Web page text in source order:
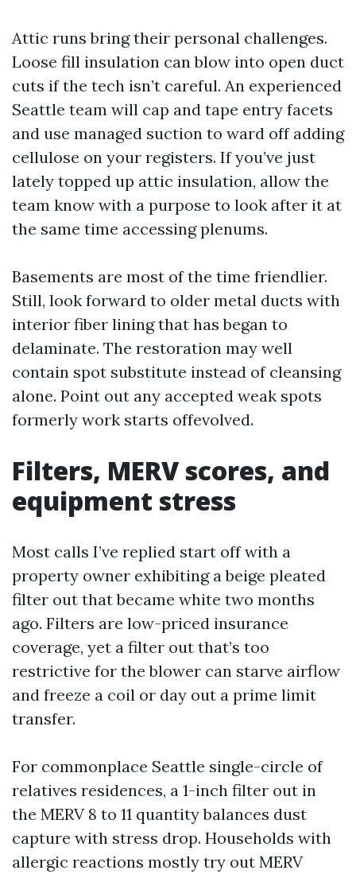
Attic runs bring their personal challenges.
Loose fill insulation can blow into open duct
cuts if the tech isn’t careful. An experienced
Seattle team will cap and tape entry facets
and use managed suction to ward off adding
cellulose on your registers. If you’ve just
lately topped up attic insulation, allow the
team know with a purpose to look after it at
the same time accessing plenums.
Basements are most of the time friendlier.
Still, look forward to older metal ducts with
interior fiber lining that has began to
delaminate. The restoration may well
contain spot substitute instead of cleansing
alone. Point out any accepted weak spots
formerly work starts offevolved.
Filters, MERV scores, and
equipment stress
Most calls I’ve replied start off with a
property owner exhibiting a beige pleated
filter out that became white two months
ago. Filters are low-priced insurance
coverage, yet a filter out that’s too
restrictive for the blower can starve airflow
and freeze a coil or day out a prime limit
transfer.
For commonplace Seattle single-circle of
relatives residences, a 1-inch filter out in
the MERV 8 to 11 quantity balances dust
capture with stress drop. Households with
allergic reactions mostly try out MERV